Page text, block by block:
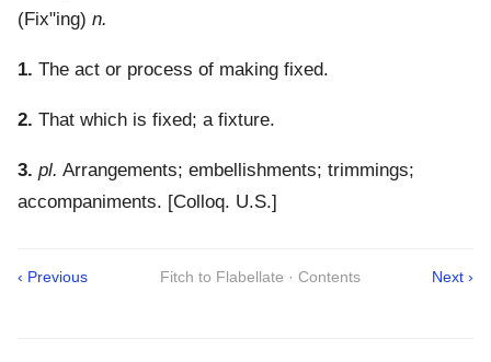
(Fix"ing) n.
1. The act or process of making fixed.
2. That which is fixed; a fixture.
3. pl. Arrangements; embellishments; trimmings;
accompaniments. [Colloq. U.S.]
‹ Previous Fitch to Flabellate · Contents Next ›